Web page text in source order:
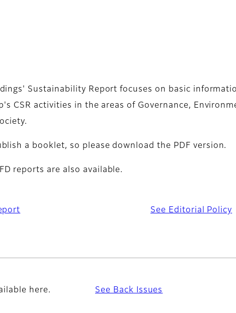
Sustainability Report focuses on basic
CSR activities in the areas of Governance,
a booklet, so please download the PDF version.
reports are also available.
See Editorial Policy
here. See Back Issues